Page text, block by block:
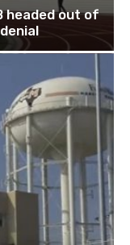
headed out of